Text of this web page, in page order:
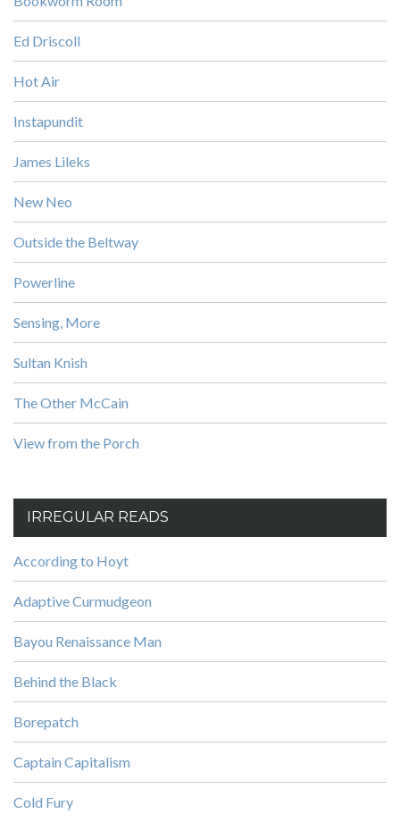
Ed Driscoll
Hot Air
Instapundit
James Lileks
New Neo
Outside the Beltway
Powerline
Sensing, More
Sultan Knish
The Other McCain
View from the Porch
IRREGULAR READS
According to Hoyt
Adaptive Curmudgeon
Bayou Renaissance Man
Behind the Black
Borepatch
Captain Capitalism
Cold Fury